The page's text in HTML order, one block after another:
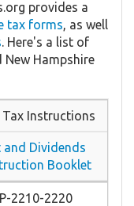
provides a
tax forms , as well
. Here's a list of
Hampshire
Tax Instructions
and Dividends
Booklet
2210-2220